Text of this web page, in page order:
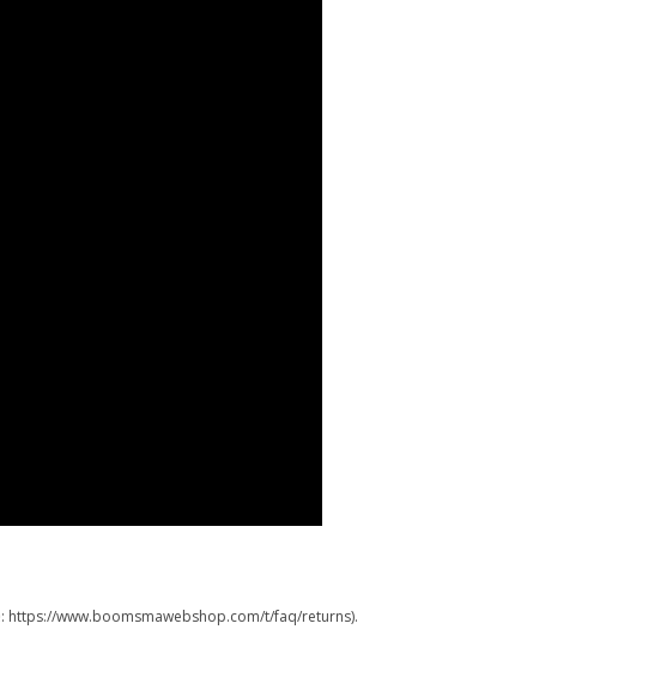
https://www.boomsmawebshop.com/t/faq/returns).